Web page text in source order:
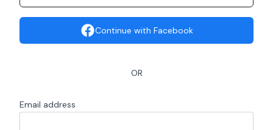
Continue with Facebook
OR
Email address